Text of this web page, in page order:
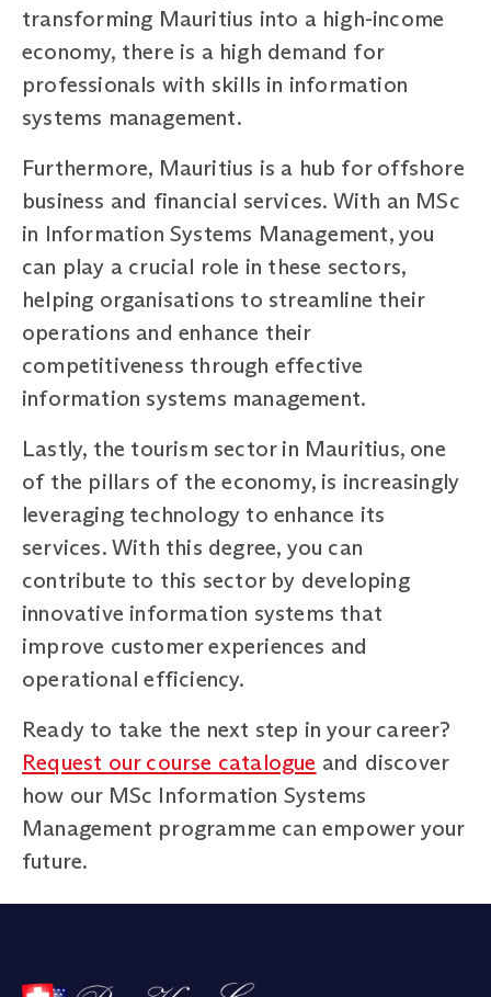
transforming Mauritius into a high-income
economy, there is a high demand for
professionals with skills in information
systems management.
Furthermore, Mauritius is a hub for offshore
business and financial services. With an MSc
in Information Systems Management, you
can play a crucial role in these sectors,
helping organisations to streamline their
operations and enhance their
competitiveness through effective
information systems management.
Lastly, the tourism sector in Mauritius, one
of the pillars of the economy, is increasingly
leveraging technology to enhance its
services. With this degree, you can
contribute to this sector by developing
innovative information systems that
improve customer experiences and
operational efficiency.
Ready to take the next step in your career?
Request our course catalogue and discover
how our MSc Information Systems
Management programme can empower your
future.